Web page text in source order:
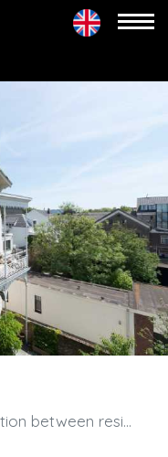
in Holland. New materials strengthen the old ones